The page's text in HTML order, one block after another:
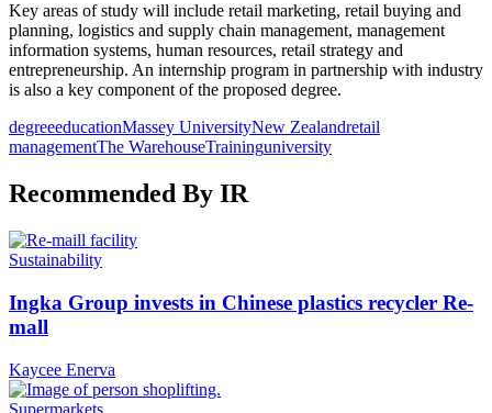
Key areas of study will include retail marketing, retail buying and
planning, logistics and supply chain management, management
information systems, human resources, retail strategy and
entrepreneurship. An internship program in partnership with industry
is also a key component of the proposed degree.
degreeeducationMassey UniversityNew Zealandretail
managementThe WarehouseTraininguniversity
Recommended By IR
Sustainability
Ingka Group invests in Chinese plastics recycler Re-
mall
Kaycee Enerva
Supermarkets